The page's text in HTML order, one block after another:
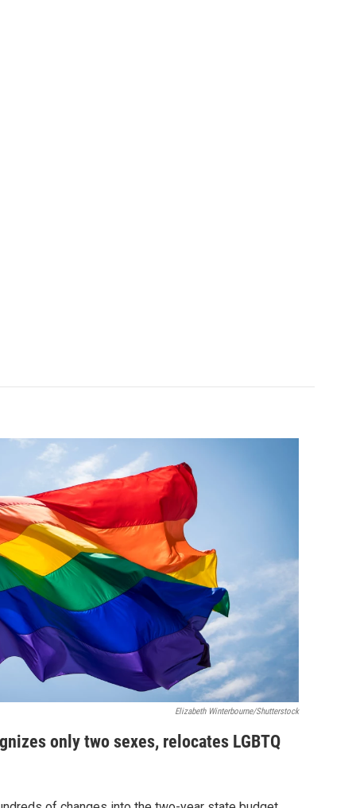
Elizabeth Winterbourne/Shutterstock
only two sexes, relocates LGBTQ